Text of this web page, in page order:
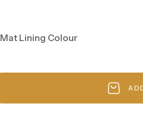
Mat Lining Colour